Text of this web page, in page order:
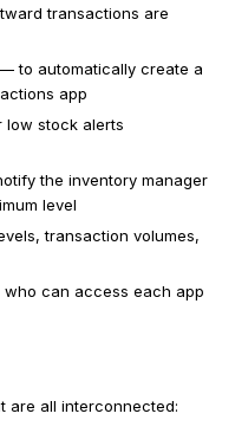
transactions are
— to automatically create a
app
stock alerts
the inventory manager
level
transaction volumes,
can access each app
are all interconnected: